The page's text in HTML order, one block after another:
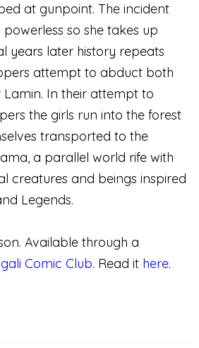
at gunpoint. The incident
so she takes up
years later history repeats
attempt to abduct both
Lamin. In their attempt to
the girls run into the forest
transported to the
a parallel world rife with
creatures and beings inspired
Legends.
Available through a
Comic Club. Read it here.